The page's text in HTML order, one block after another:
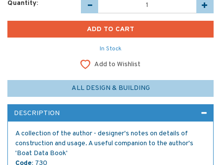
Quantity:
In Stock
Add to Wishlist
ALL DESIGN & BUILDING
DESCRIPTION
A collection of the author - designer's notes on details of
construction and usage. A useful companion to the author's
'Boat Data Book'
Code: 730